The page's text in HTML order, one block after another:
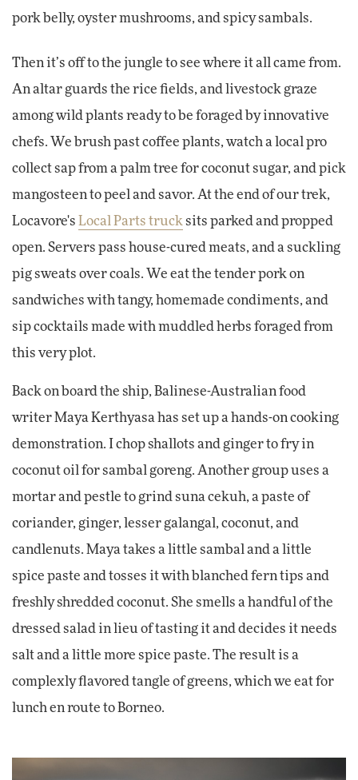
pork belly, oyster mushrooms, and spicy sambals.
Then it’s off to the jungle to see where it all came from.
An altar guards the rice fields, and livestock graze
among wild plants ready to be foraged by innovative
chefs. We brush past coffee plants, watch a local pro
collect sap from a palm tree for coconut sugar, and pick
mangosteen to peel and savor. At the end of our trek,
Locavore's Local Parts truck sits parked and propped
open. Servers pass house-cured meats, and a suckling
pig sweats over coals. We eat the tender pork on
sandwiches with tangy, homemade condiments, and
sip cocktails made with muddled herbs foraged from
this very plot.
Back on board the ship, Balinese-Australian food
writer Maya Kerthyasa has set up a hands-on cooking
demonstration. I chop shallots and ginger to fry in
coconut oil for sambal goreng. Another group uses a
mortar and pestle to grind suna cekuh, a paste of
coriander, ginger, lesser galangal, coconut, and
candlenuts. Maya takes a little sambal and a little
spice paste and tosses it with blanched fern tips and
freshly shredded coconut. She smells a handful of the
dressed salad in lieu of tasting it and decides it needs
salt and a little more spice paste. The result is a
complexly flavored tangle of greens, which we eat for
lunch en route to Borneo.